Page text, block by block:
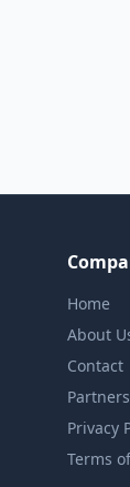
Home
About
Contact
Privacy
Terms